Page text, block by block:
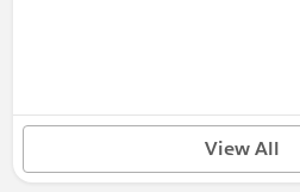
View All